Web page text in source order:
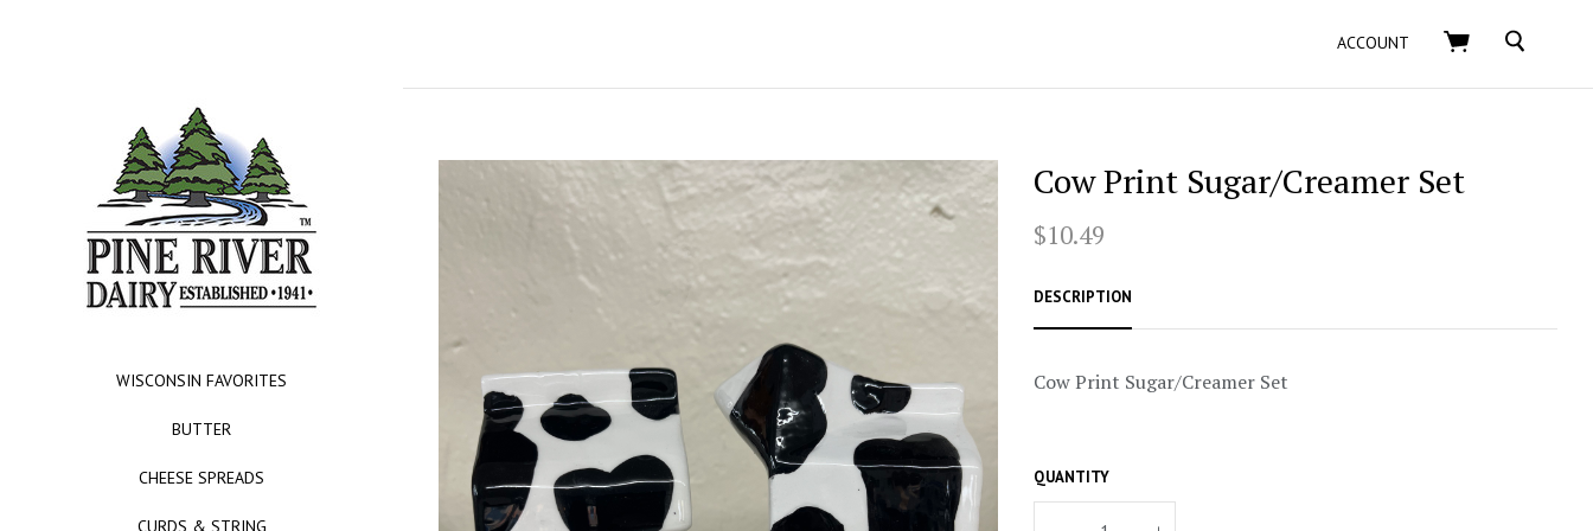
WISCONSIN FAVORITES
BUTTER
CHEESE SPREADS
CURDS & STRING
ACCOUNT SEARCH
Cow Print Sugar/Creamer Set
$10.49
DESCRIPTION
Cow Print Sugar/Creamer Set
QUANTITY